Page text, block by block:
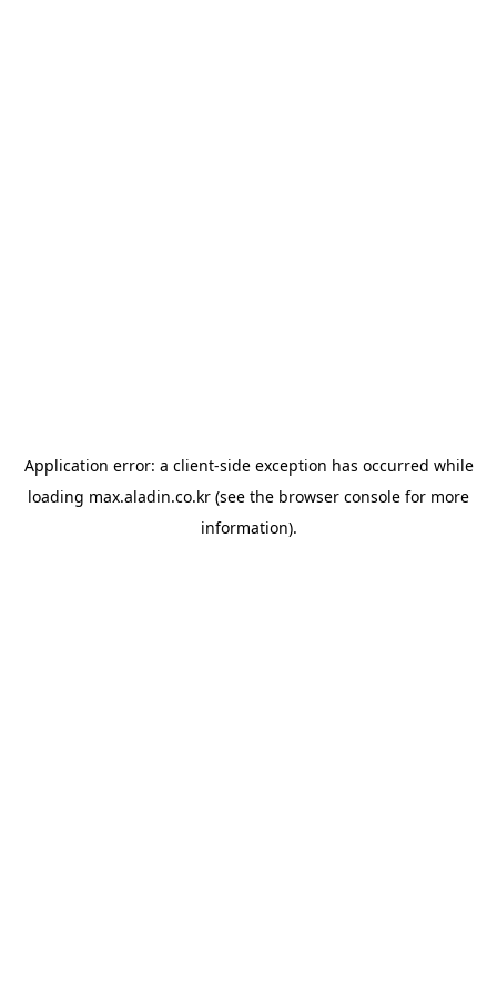
Application error: a client-side exception has occurred while
loading max.aladin.co.kr (see the browser console for more
information).